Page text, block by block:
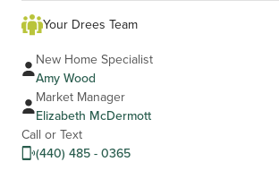
Your Drees Team
New Home Specialist
Amy Wood
Market Manager
Elizabeth McDermott
Call or Text
(440) 485 - 0365